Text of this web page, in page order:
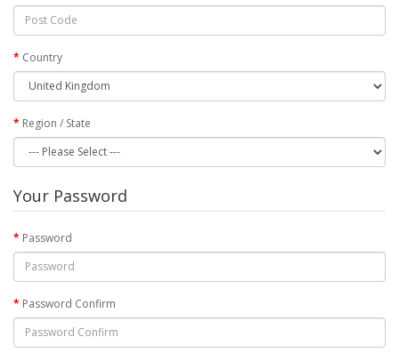
Country
Region / State
Your Password
Password
Password Confirm